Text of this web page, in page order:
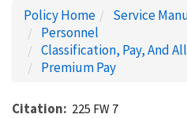
Policy Home Service
Personnel
Classification, Pay, And
Premium Pay
Citation
225 FW 7